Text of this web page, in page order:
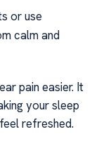
or use
calm and
pain easier. It
your sleep
refreshed.